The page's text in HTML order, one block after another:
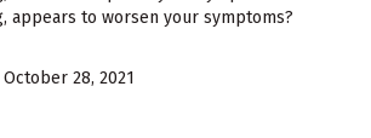
appears to worsen your symptoms?
28, 2021